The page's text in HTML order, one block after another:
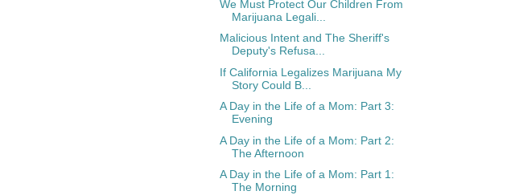
We Must Protect Our Children From
Marijuana Legali...
Malicious Intent and The Sheriff's
Deputy's Refusa...
If California Legalizes Marijuana My
Story Could B...
A Day in the Life of a Mom: Part 3:
Evening
A Day in the Life of a Mom: Part 2:
The Afternoon
A Day in the Life of a Mom: Part 1:
The Morning